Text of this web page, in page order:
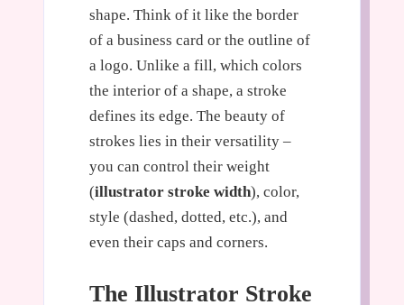
shape. Think of it like the border
of a business card or the outline of
a logo. Unlike a fill, which colors
the interior of a shape, a stroke
defines its edge. The beauty of
strokes lies in their versatility –
you can control their weight
(illustrator stroke width), color,
style (dashed, dotted, etc.), and
even their caps and corners.
The Illustrator Stroke